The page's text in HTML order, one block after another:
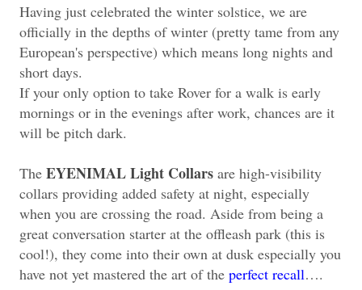
Having just celebrated the winter solstice, we are
officially in the depths of winter (pretty tame from any
European's perspective) which means long nights and
short days.
If your only option to take Rover for a walk is early
mornings or in the evenings after work, chances are it
will be pitch dark.
The EYENIMAL Light Collars are high-visibility
collars providing added safety at night, especially
when you are crossing the road. Aside from being a
great conversation starter at the offleash park (this is
cool!), they come into their own at dusk especially you
have not yet mastered the art of the perfect recall….